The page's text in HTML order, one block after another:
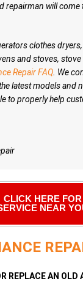
repairman will come
clothes
and stoves,
Repair FAQ . We
latest models and
to properly help
CLICK HERE FOR
NEAR
REPLACE AN OLD